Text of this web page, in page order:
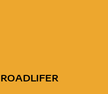
ROADLIFER